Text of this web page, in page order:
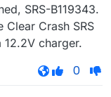
SRS-B119343.
Crash SRS
charger.
0